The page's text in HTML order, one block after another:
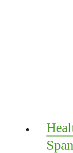
Span